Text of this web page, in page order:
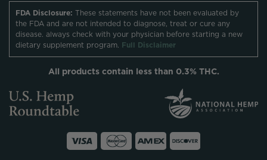
FDA Disclosure: These statements have not been evaluated by
the FDA and are not intended to diagnose, treat or cure any
disease. always check with your physician before starting a new
dietary supplement program. Full Disclaimer
All products contain less than 0.3% THC.